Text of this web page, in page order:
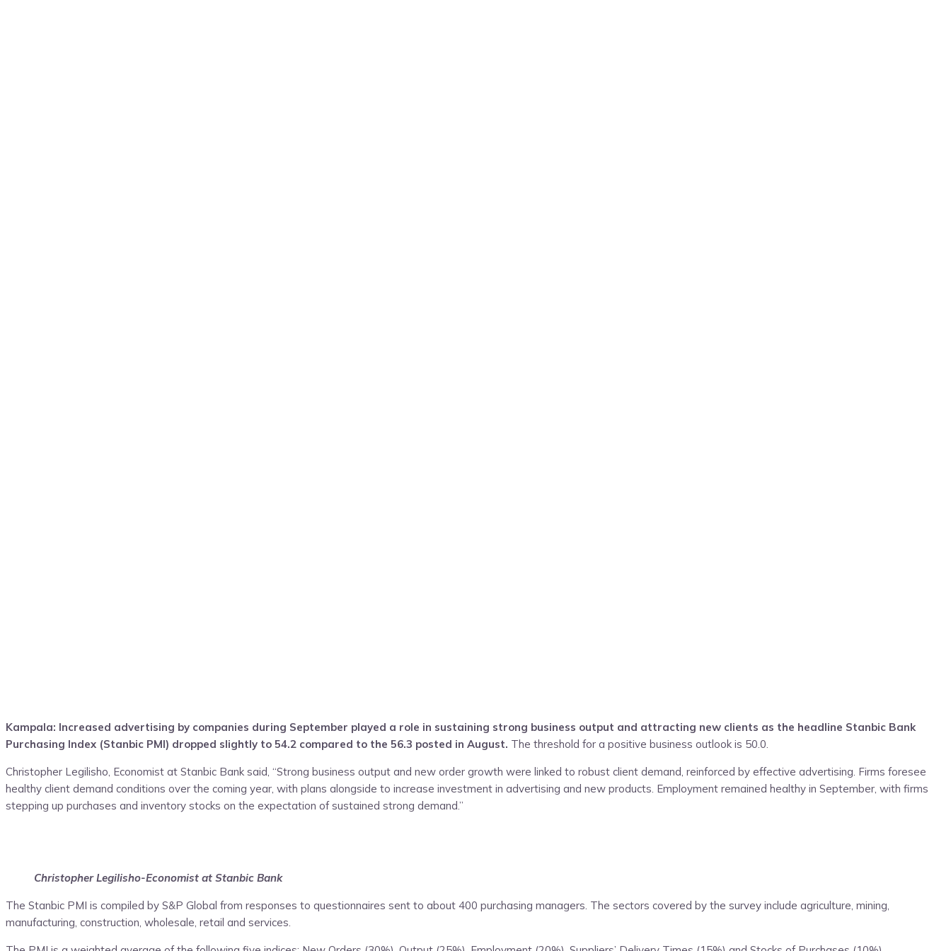
Kampala: Increased advertising by companies during September played a role in sustaining strong business output and attracting new clients as the headline Stanbic Bank
Purchasing Index (Stanbic PMI) dropped slightly to 54.2 compared to the 56.3 posted in August. The threshold for a positive business outlook is 50.0.
Christopher Legilisho, Economist at Stanbic Bank said, “Strong business output and new order growth were linked to robust client demand, reinforced by effective advertising. Firms foresee
healthy client demand conditions over the coming year, with plans alongside to increase investment in advertising and new products. Employment remained healthy in September, with firms
stepping up purchases and inventory stocks on the expectation of sustained strong demand.”
Christopher Legilisho-Economist at Stanbic Bank
The Stanbic PMI is compiled by S&P Global from responses to questionnaires sent to about 400 purchasing managers. The sectors covered by the survey include agriculture, mining,
manufacturing, construction, wholesale, retail and services.